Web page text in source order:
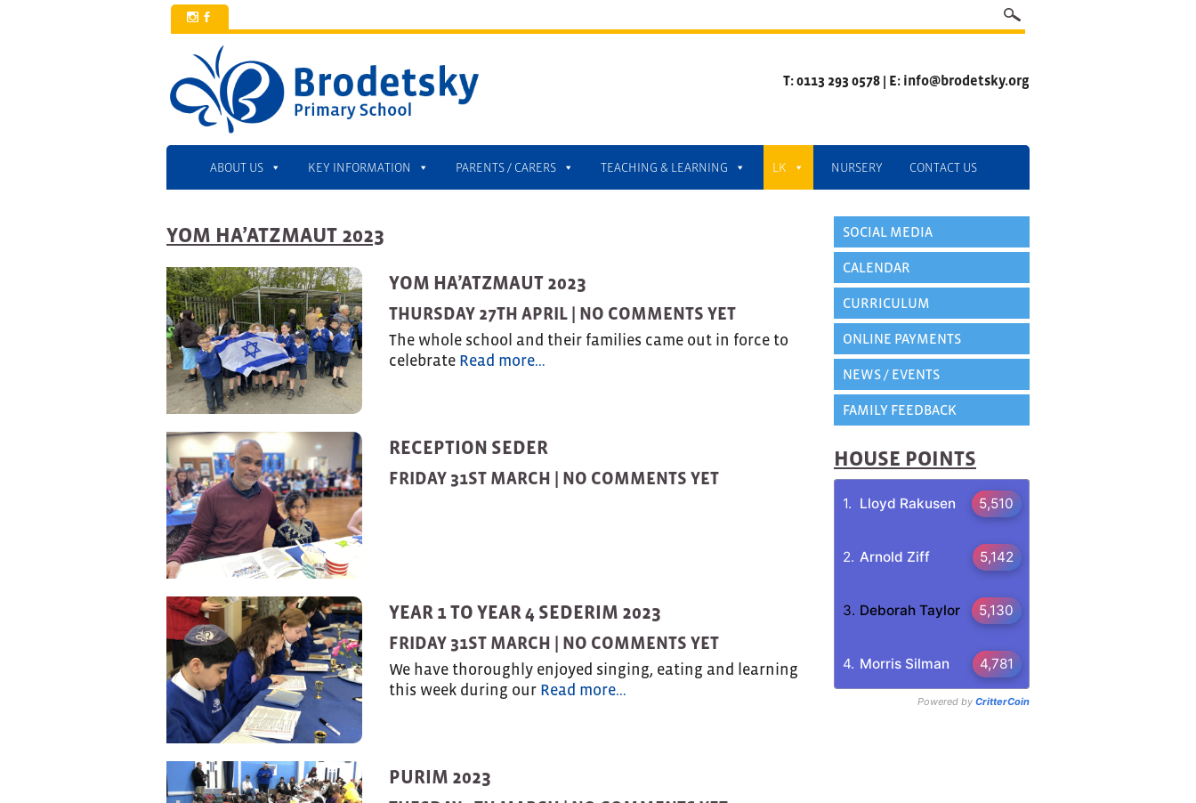
x b
T: 0113 293 0578 | E: info@brodetsky.org
ABOUT US KEY INFORMATION PARENTS / CARERS TEACHING & LEARNING LK NURSERY CONTACT US
YOM HA’ATZMAUT 2023
YOM HA’ATZMAUT 2023
THURSDAY 27TH APRIL | NO COMMENTS YET
The whole school and their families came out in force to
celebrate Read more…
RECEPTION SEDER
FRIDAY 31ST MARCH | NO COMMENTS YET
YEAR 1 TO YEAR 4 SEDERIM 2023
FRIDAY 31ST MARCH | NO COMMENTS YET
We have thoroughly enjoyed singing, eating and learning
this week during our Read more…
PURIM 2023
SOCIAL MEDIA
CALENDAR
CURRICULUM
ONLINE PAYMENTS
NEWS / EVENTS
FAMILY FEEDBACK
HOUSE POINTS